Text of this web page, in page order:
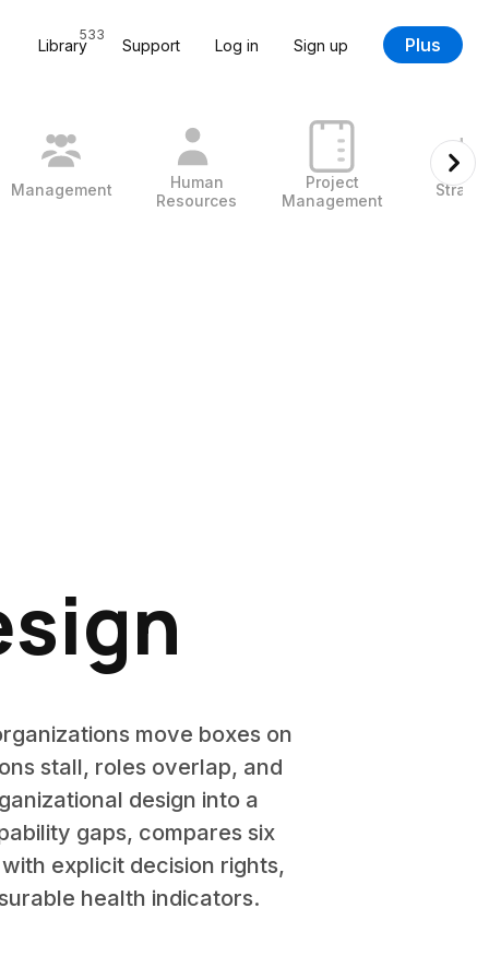
Library
533
Support Log in Sign up Plus
Management
Human
Resources
Project
Management
move boxes on
stall, roles overlap, and
design into a
gaps, compares six
explicit decision rights,
health indicators.